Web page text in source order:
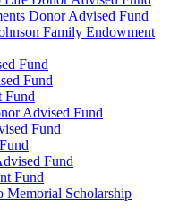
Donor Advised Fund
Family Endowment
Fund
Fund
Fund
Advised Fund
Fund
Fund
Fund
Memorial Scholarship